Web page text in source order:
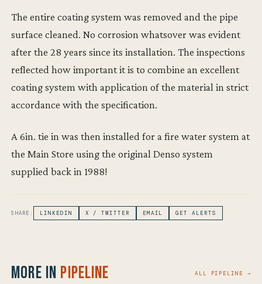
The entire coating system was removed and the pipe
surface cleaned. No corrosion whatsover was evident
after the 28 years since its installation. The inspections
reflected how important it is to combine an excellent
coating system with application of the material in strict
accordance with the specification.
A 6in. tie in was then installed for a fire water system at
the Main Store using the original Denso system
supplied back in 1988!
SHARE: LINKEDIN X / TWITTER EMAIL GET ALERTS
More in Pipeline ALL PIPELINE →